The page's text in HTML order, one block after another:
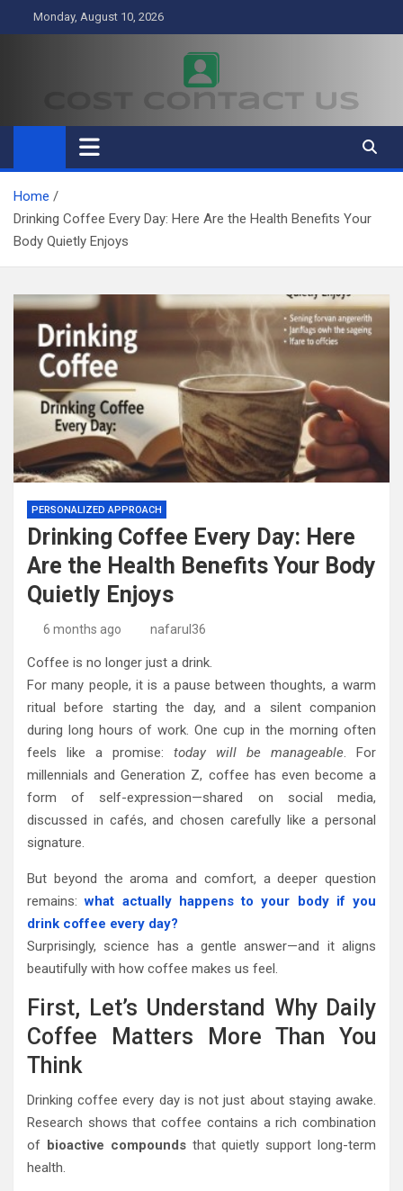
to
Monday, August 10, 2026
Cost Contact Us
Business
Home
Drinking Coffee Every Day: Here Are the Health Benefits Your
Body Quietly Enjoys
PERSONALIZED APPROACH
Drinking Coffee Every Day: Here
Are the Health Benefits Your Body
Quietly Enjoys
6 months ago nafarul36
Coffee is no longer just a drink.
For many people, it is a pause between thoughts, a warm
ritual before starting the day, and a silent companion
during long hours of work. One cup in the morning often
feels like a promise: today will be manageable. For
millennials and Generation Z, coffee has even become a
form of self-expression—shared on social media,
discussed in cafés, and chosen carefully like a personal
signature.
But beyond the aroma and comfort, a deeper question
remains:what actually happens to your body if you
drink coffee every day?
Surprisingly, science has a gentle answer—and it aligns
beautifully with how coffee makes us feel.
First, Let’s Understand Why Daily
Coffee Matters More Than You
Think
Drinking coffee every day is not just about staying awake.
Research shows that coffee contains a rich combination
of bioactive compoundsthat quietly support long-term
health.